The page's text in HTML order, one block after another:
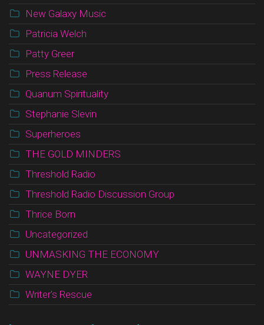
New Galaxy Music
Patricia Welch
Patty Greer
Press Release
Quanum Spirituality
Stephanie Slevin
Superheroes
THE GOLD MINDERS
Threshold Radio
Threshold Radio Discussion Group
Thrice Born
Uncategorized
UNMASKING THE ECONOMY
WAYNE DYER
Writer's Rescue